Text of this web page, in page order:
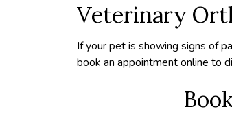
Veterinary
If your pet is showing signs of
book an appointment online to